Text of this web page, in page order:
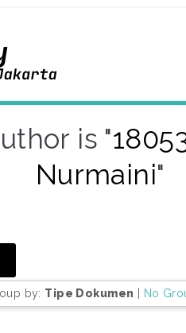
is "
Nurmaini"
by: Tipe Dokumen | No